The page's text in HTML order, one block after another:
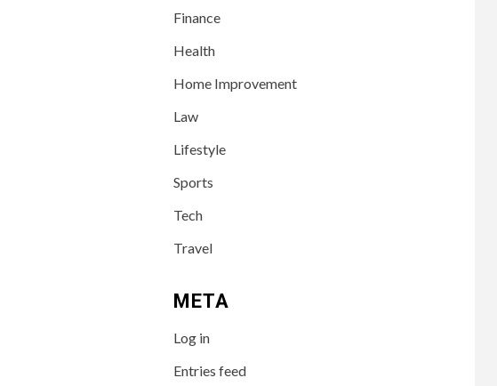
Finance
Health
Home Improvement
Law
Lifestyle
Sports
Tech
Travel
META
Log in
Entries feed